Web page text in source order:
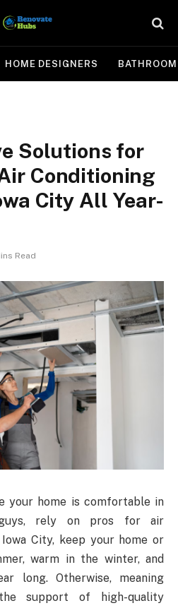
HOME DESIGNERS BATHROOM
Solutions for
Conditioning
City All Year-
Read
your home is comfortable in
guys, rely on pros for air
City, keep your home or
warm in the winter, and
long. Otherwise, meaning
support of high-quality